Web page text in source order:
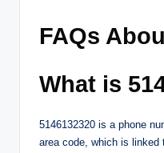
FAQs
What is
5146132320 is a phone
area code, which is linked